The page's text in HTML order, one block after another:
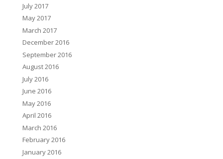
July 2017
May 2017
March 2017
December 2016
September 2016
August 2016
July 2016
June 2016
May 2016
April 2016
March 2016
February 2016
January 2016